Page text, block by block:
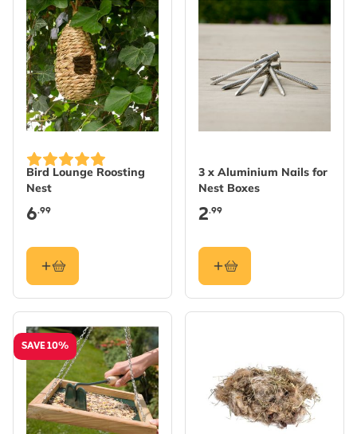
Bird Lounge Roosting
Nest
6.99
3 x Aluminium Nails for
Nest Boxes
2.99
SAVE 10%